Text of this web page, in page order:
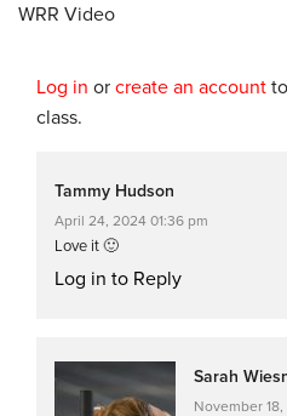
WRR Video
Log in or create an account
class.
Tammy Hudson
April 24, 2024 01:36 pm
Love it 🙂
Log in to Reply
Sarah
November